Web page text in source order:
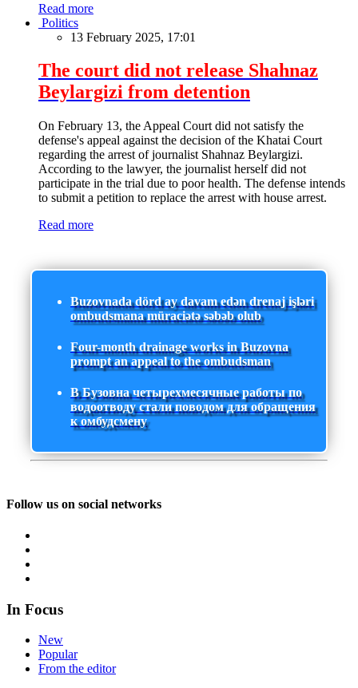
Read more
Politics
13 February 2025, 17:01
The court did not release Shahnaz
Beylargizi from detention
On February 13, the Appeal Court did not satisfy the
defense's appeal against the decision of the Khatai Court
regarding the arrest of journalist Shahnaz Beylargizi.
According to the lawyer, the journalist herself did not
participate in the trial due to poor health. The defense intends
to submit a petition to replace the arrest with house arrest.
Read more
Buzovnada dörd ay davam edən drenaj işləri
ombudsmana müraciətə səbəb olub
Four-month drainage works in Buzovna
prompt an appeal to the ombudsman
В Бузовна четырехмесячные работы по
водоотводу стали поводом для обращения
к омбудсмену
Follow us on social networks
In Focus
New
Popular
From the editor